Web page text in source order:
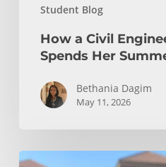
Student Blog
How a Civil
Spends Her
Bethania Dagim
May 11, 2026
Who